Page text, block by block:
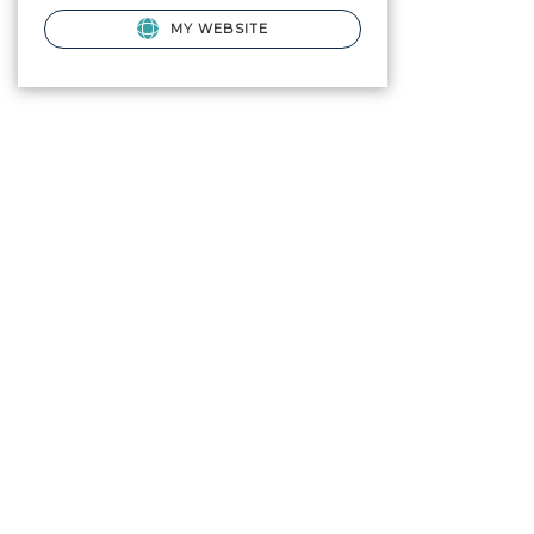
MY WEBSITE